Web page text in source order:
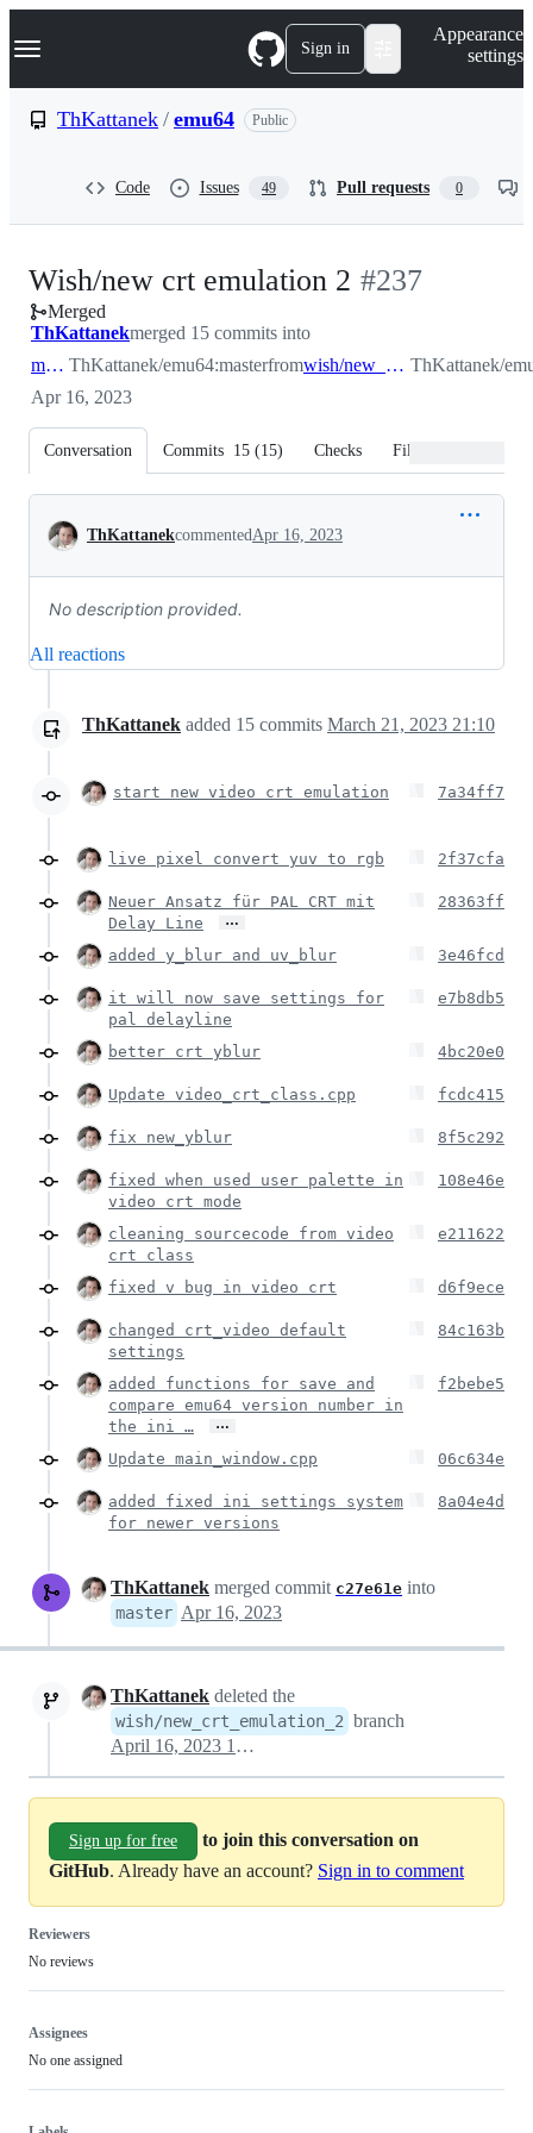
k
p
Navigation Menu Sign in
Appearance
settings
ThKattanek / emu64 Public
Code Issues 49 Pull requests 0
Wish/new crt emulation 2 -#237
Merged
ThKattanekmerged 15 commits into
master ThKattanek/emu64:masterfrom wish/new_crt_emulation_2 ThKattanek/
Apr 16, 2023
Conversation Commits 15 (15) Checks Files changed
Conversation
ThKattanekcommentedApr 16, 2023
No description provided.
All reactions
ThKattanek added 15 commits March 21, 2023 21:10
start new video crt emulation 7a34ff7
live pixel convert yuv to rgb 2f37cfa
Neuer Ansatz für PAL CRT mit
Delay Line
…
28363ff
added y_blur and uv_blur 3e46fcd
it will now save settings for
pal delayline
e7b8db5
better crt yblur 4bc20e0
Update video_crt_class.cpp fcdc415
fix new_yblur 8f5c292
fixed when used user palette in
video crt mode
108e46e
cleaning sourcecode from video
crt class
e211622
fixed v bug in video crt d6f9ece
changed crt_video default
settings
84c163b
added functions for save and
compare emu64 version number in
the ini …
…
f2bebe5
Update main_window.cpp 06c634e
added fixed ini settings system
for newer versions
8a04e4d
ThKattanek merged commit c27e61e into
master Apr 16, 2023
ThKattanek deleted the
wish/new_crt_emulation_2 branch
April 16, 2023 15:56
Sign up for free
to join this conversation on
GitHub. Already have an account? Sign in to comment
Reviewers
No reviews
Assignees
No one assigned